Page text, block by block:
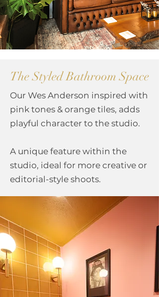
The Styled Bathroom Space
Our Wes Anderson inspired with
pink tones & orange tiles, adds
playful character to the studio.
A unique feature within the
studio, ideal for more creative or
editorial-style shoots.